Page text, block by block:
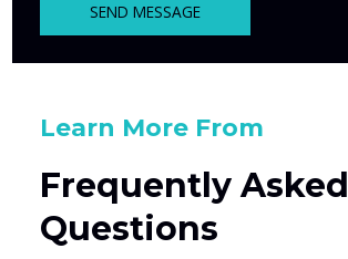
SEND MESSAGE
Learn More From
Frequently Asked
Questions